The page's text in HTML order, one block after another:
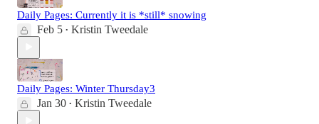
Daily Pages: Currently it is *still* snowing
Feb 5 • Kristin Tweedale
Daily Pages: Winter Thursday3
Jan 30 • Kristin Tweedale